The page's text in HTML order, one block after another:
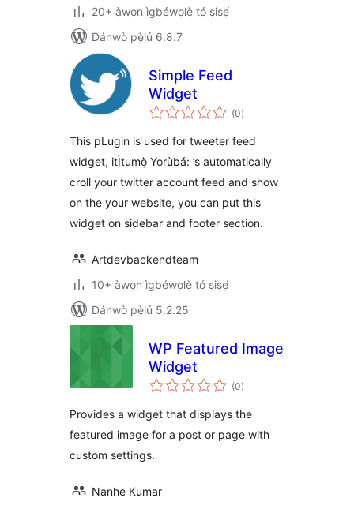
20+ àwọn ìgbéwọlẹ̀ tó ṣiṣẹ́
Dánwò pẹ̀lú 6.8.7
Simple Feed
Widget
(0àpapọ̀
àwọn
)
This pLugin is used for tweeter feed
widget, itÌtumọ̀ Yorùbá: ’s automatically
croll your twitter account feed and show
on the your website, you can put this
widget on sidebar and footer section.
Artdevbackendteam
10+ àwọn ìgbéwọlẹ̀ tó ṣiṣẹ́
Dánwò pẹ̀lú 5.2.25
WP Featured Image
Widget
(0àpapọ̀
àwọn
)
Provides a widget that displays the
featured image for a post or page with
custom settings.
Nanhe Kumar